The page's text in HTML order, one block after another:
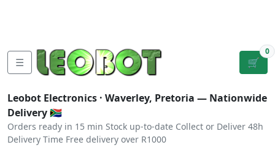
☰ 🛒
0
Leobot Electronics · Waverley, Pretoria — Nationwide
Delivery 🇿🇦
Orders ready in 15 min Stock up-to-date Collect or Deliver 48h
Delivery Time Free delivery over R1000